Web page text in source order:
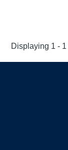
Displaying 1 -